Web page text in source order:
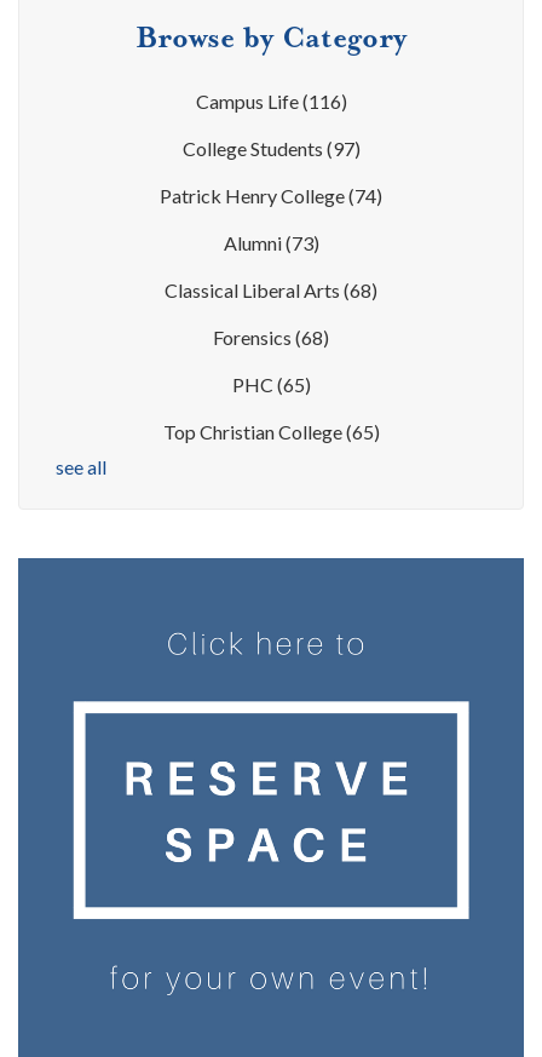
Browse by Category
Campus Life(116)
College Students (97)
Patrick Henry College(74)
Alumni(73)
Classical Liberal Arts (68)
Forensics (68)
PHC (65)
Top Christian College(65)
see all